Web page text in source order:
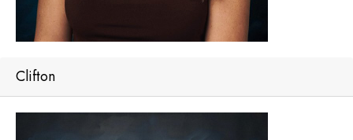
Clifton